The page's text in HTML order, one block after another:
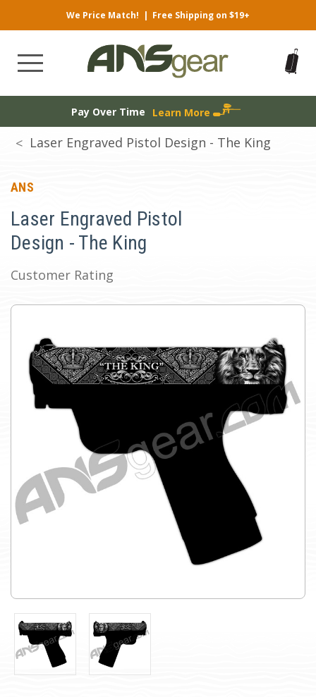
We Price Match! | Free Shipping on $19+
Pay Over Time Learn More
Laser Engraved Pistol Design - The King
ANS
Laser Engraved Pistol
Design - The King
Customer Rating